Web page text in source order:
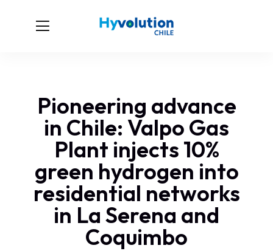
Pioneering advance
in Chile: Valpo Gas
Plant injects 10%
green hydrogen into
residential networks
in La Serena and
Coquimbo